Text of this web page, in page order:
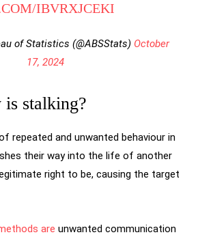
IBVRXJCEKI
of Statistics (@ABSStats) October
17, 2024
stalking?
repeated and unwanted behaviour in
their way into the life of another
right to be, causing the target
are unwanted communication